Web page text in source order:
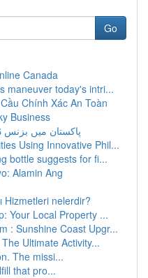
Go
Canada
maneuver today's intri...
Chính Xác An Toàn
Business
پاکستان میں بزنس
Using Innovative Phil...
bottle suggests for fi...
Alamin Ang
Hizmetleri nelerdir?
Your Local Property ...
: Sunshine Coast Upgr...
Ultimate Activity...
The missi...
that pro...